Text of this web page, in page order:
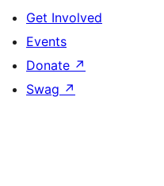
Get Involved
Events
Donate ↗
Swag ↗